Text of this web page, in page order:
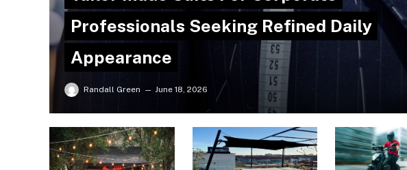
Professionals Seeking Refined Daily
Appearance
Randall Green June 18, 2026